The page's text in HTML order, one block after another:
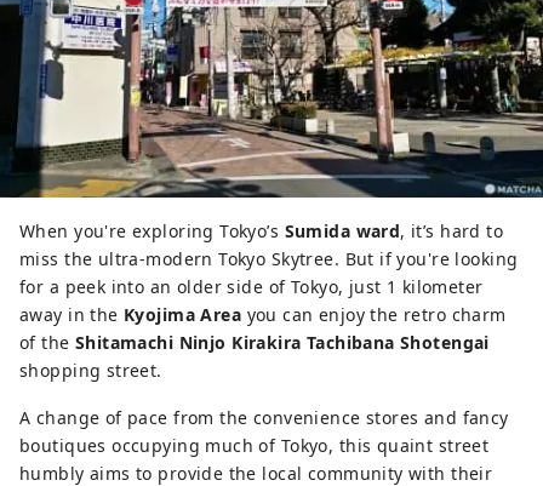
When you're exploring Tokyo’s Sumida ward, it’s hard to
miss the ultra-modern Tokyo Skytree. But if you're looking
for a peek into an older side of Tokyo, just 1 kilometer
away in the Kyojima Area you can enjoy the retro charm
of the Shitamachi Ninjo Kirakira Tachibana Shotengai
shopping street.
A change of pace from the convenience stores and fancy
boutiques occupying much of Tokyo, this quaint street
humbly aims to provide the local community with their